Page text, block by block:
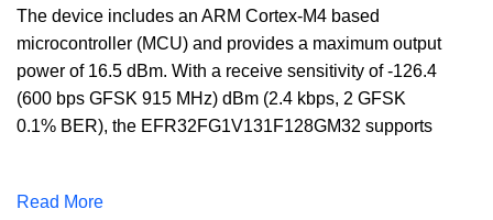
The device includes an ARM Cortex-M4 based
microcontroller (MCU) and provides a maximum output
power of 16.5 dBm. With a receive sensitivity of -126.4
(600 bps GFSK 915 MHz) dBm (2.4 kbps, 2 GFSK
0.1% BER), the EFR32FG1V131F128GM32 supports
technology which includes innovative low energy
Read More